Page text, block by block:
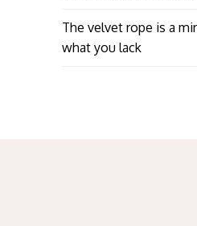
The velvet rope is a
what you lack